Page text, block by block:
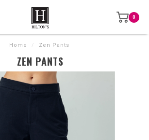
0
Home / Zen Pants
ZEN PANTS